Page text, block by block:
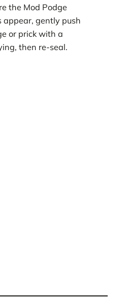
the Mod Podge
appear, gently push
or prick with a
then re-seal.